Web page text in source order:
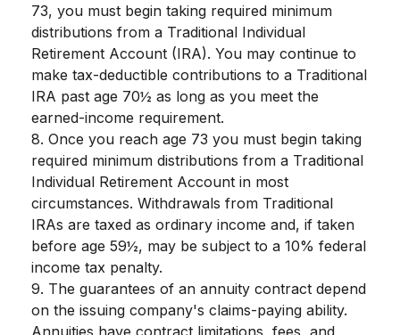
73, you must begin taking required minimum
distributions from a Traditional Individual
Retirement Account (IRA). You may continue to
make tax-deductible contributions to a Traditional
IRA past age 70½ as long as you meet the
earned-income requirement.
8. Once you reach age 73 you must begin taking
required minimum distributions from a Traditional
Individual Retirement Account in most
circumstances. Withdrawals from Traditional
IRAs are taxed as ordinary income and, if taken
before age 59½, may be subject to a 10% federal
income tax penalty.
9. The guarantees of an annuity contract depend
on the issuing company's claims-paying ability.
Annuities have contract limitations, fees, and